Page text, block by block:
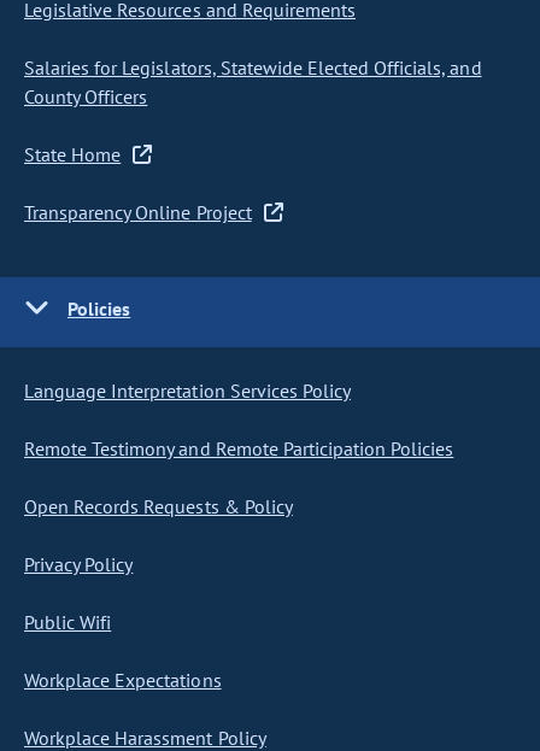
Legislative Resources and Requirements
Salaries for Legislators, Statewide Elected Officials, and
County Officers
State Home
Transparency Online Project
Policies
Language Interpretation Services Policy
Remote Testimony and Remote Participation Policies
Open Records Requests & Policy
Privacy Policy
Public Wifi
Workplace Expectations
Workplace Harassment Policy